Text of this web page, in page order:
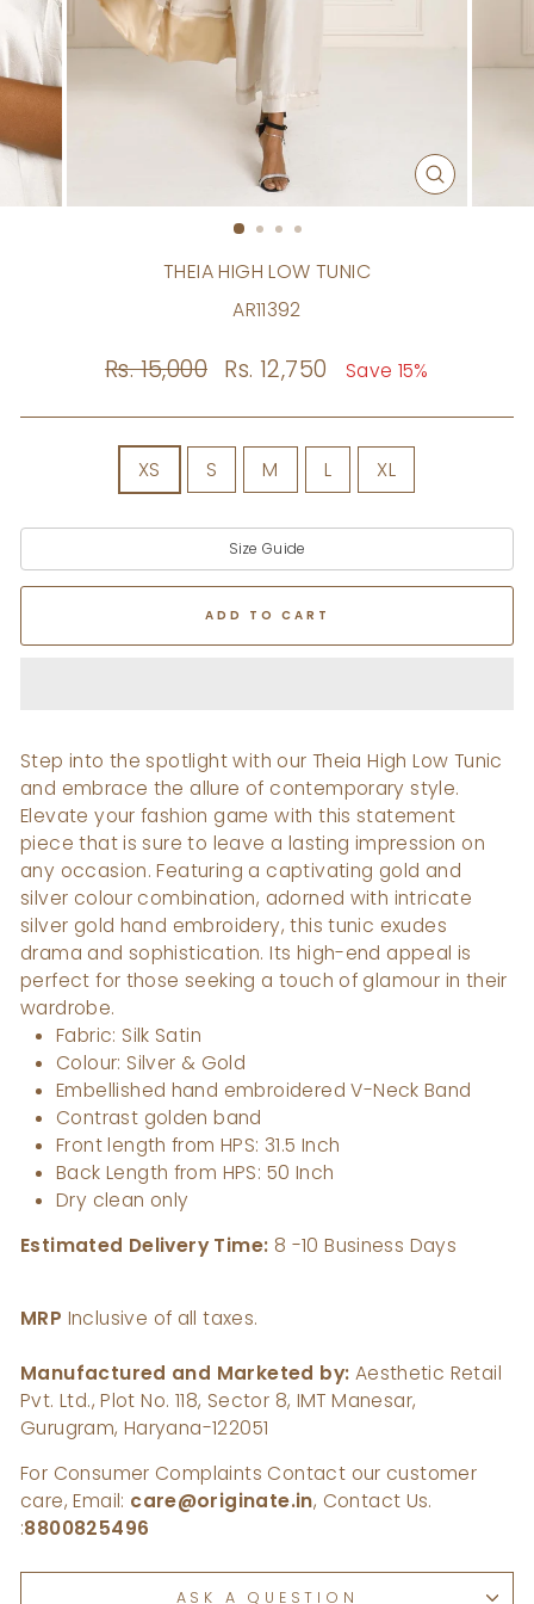
CLOSE
(ESC)
THEIA HIGH LOW TUNIC
AR11392
Regular
Rs. 15,000
Sale
Rs. 12,750 Save 15%
XS S M L XL
Size Guide
ADD TO CART
Step into the spotlight with our Theia High Low Tunic
and embrace the allure of contemporary style.
Elevate your fashion game with this statement
piece that is sure to leave a lasting impression on
any occasion. Featuring a captivating gold and
silver colour combination, adorned with intricate
silver gold hand embroidery, this tunic exudes
drama and sophistication. Its high-end appeal is
perfect for those seeking a touch of glamour in their
wardrobe.
Fabric: Silk Satin
Colour: Silver & Gold
Embellished hand embroidered V-Neck Band
Contrast golden band
Front length from HPS: 31.5 Inch
Back Length from HPS: 50 Inch
Dry clean only
Estimated Delivery Time: 8 -10 Business Days
MRP Inclusive of all taxes.
Manufactured and Marketed by: Aesthetic Retail
Pvt. Ltd., Plot No. 118, Sector 8, IMT Manesar,
Gurugram, Haryana-122051
For Consumer Complaints Contact our customer
care, Email: care@originate.in, Contact Us.
:8800825496
ASK A QUESTION